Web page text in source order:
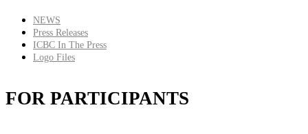
NEWS
Press Releases
ICBC In The Press
Logo Files
FOR PARTICIPANTS